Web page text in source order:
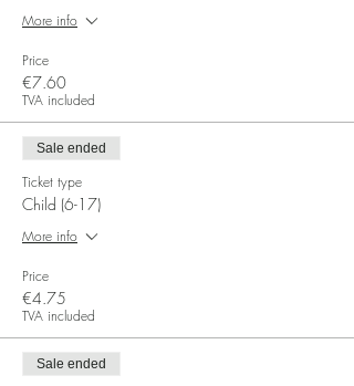
More info
Price
€7.60
TVA included
Sale ended
Ticket type
Child (6-17)
More info
Price
€4.75
TVA included
Sale ended